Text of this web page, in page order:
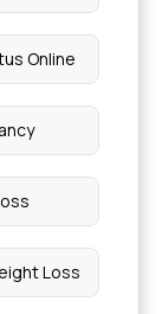
Online
Loss